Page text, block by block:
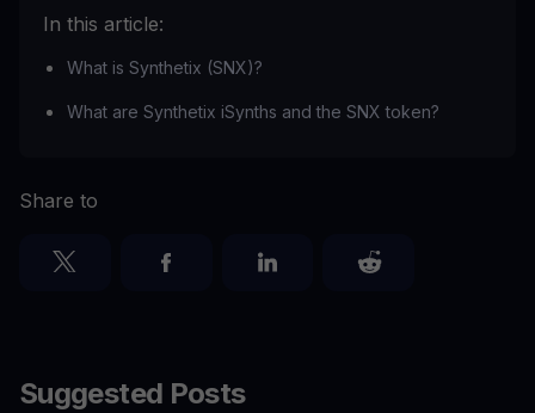
In this article:
What is Synthetix (SNX)?
What are Synthetix iSynths and the SNX token?
Share to
Suggested Posts